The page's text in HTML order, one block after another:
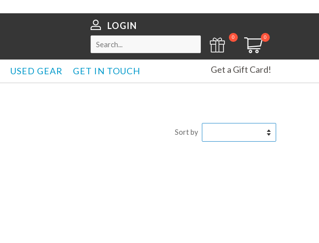
LOGIN
0
0
USED GEAR GET IN TOUCH Get a Gift Card!
Sort by